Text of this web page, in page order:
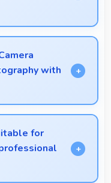
photography
shooting.
with
manages multiple
focal lengths
for